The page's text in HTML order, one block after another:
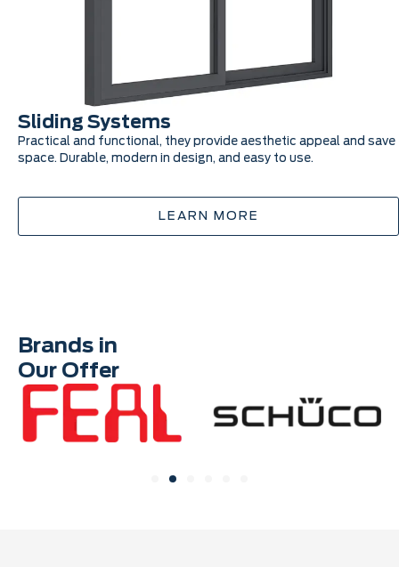
Sliding Systems
Practical and functional, they provide aesthetic appeal and save
space. Durable, modern in design, and easy to use.
LEARN MORE
Brands in
Our Offer